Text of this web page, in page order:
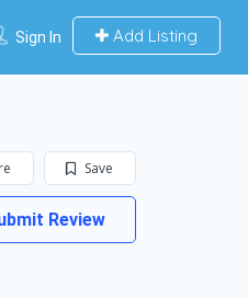
Sign In Add Listing
Save
Review